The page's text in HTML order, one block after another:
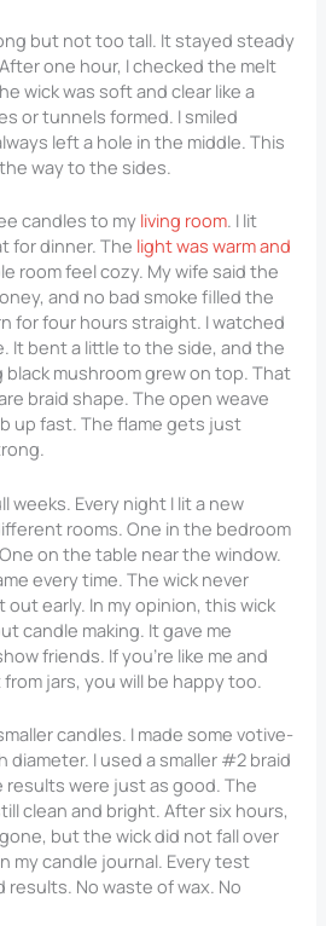
but not too tall. It stayed steady
one hour, I checked the melt
wick was soft and clear like a
or tunnels formed. I smiled
left a hole in the middle. This
way to the sides.
candles to my living room. I lit
for dinner. The light was warm and
room feel cozy. My wife said the
and no bad smoke filled the
for four hours straight. I watched
It bent a little to the side, and the
mushroom grew on top. That
braid shape. The open weave
up fast. The flame gets just
weeks. Every night I lit a new
rooms. One in the bedroom
on the table near the window.
every time. The wick never
early. In my opinion, this wick
candle making. It gave me
friends. If you’re like me and
jars, you will be happy too.
candles. I made some votive-
diameter. I used a smaller #2 braid
results were just as good. The
clean and bright. After six hours,
but the wick did not fall over
my candle journal. Every test
No waste of wax. No